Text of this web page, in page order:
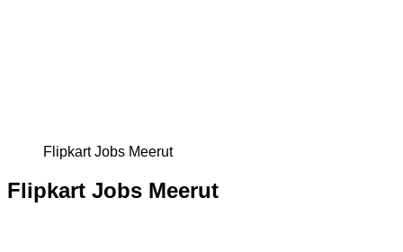
Flipkart Jobs Meerut
Flipkart Jobs Meerut